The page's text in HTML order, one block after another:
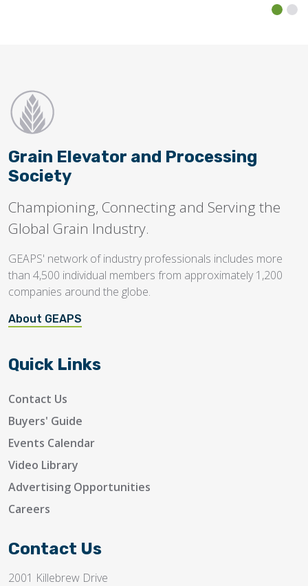
Grain Elevator and Processing
Society
Championing, Connecting and Serving the
Global Grain Industry.
GEAPS' network of industry professionals includes more
than 4,500 individual members from approximately 1,200
companies around the globe.
About GEAPS
Quick Links
Contact Us
Buyers' Guide
Events Calendar
Video Library
Advertising Opportunities
Careers
Contact Us
2001 Killebrew Drive